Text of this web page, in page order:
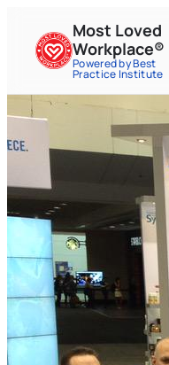
Most Loved
Workplace®
Powered by Best
Practice Institute